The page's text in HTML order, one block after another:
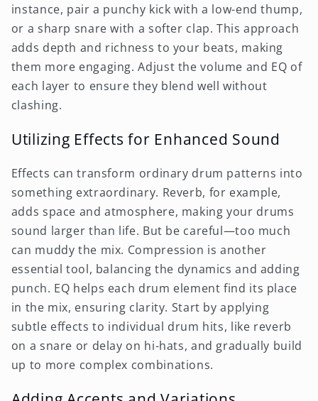
instance, pair a punchy kick with a low-end thump,
or a sharp snare with a softer clap. This approach
adds depth and richness to your beats, making
them more engaging. Adjust the volume and EQ of
each layer to ensure they blend well without
clashing.
Utilizing Effects for Enhanced Sound
Effects can transform ordinary drum patterns into
something extraordinary. Reverb, for example,
adds space and atmosphere, making your drums
sound larger than life. But be careful—too much
can muddy the mix. Compression is another
essential tool, balancing the dynamics and adding
punch. EQ helps each drum element find its place
in the mix, ensuring clarity. Start by applying
subtle effects to individual drum hits, like reverb
on a snare or delay on hi-hats, and gradually build
up to more complex combinations.